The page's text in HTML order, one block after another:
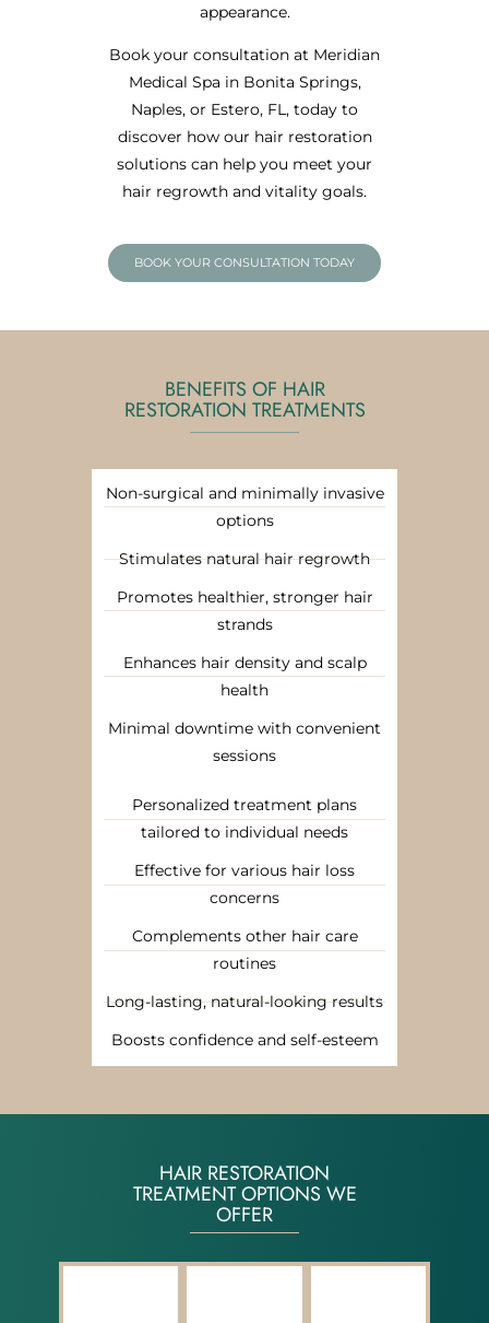
appearance.
Book your consultation at Meridian
Medical Spa in Bonita Springs,
Naples, or Estero, FL, today to
discover how our hair restoration
solutions can help you meet your
hair regrowth and vitality goals.
BOOK YOUR CONSULTATION TODAY
BENEFITS OF HAIR
RESTORATION TREATMENTS
Non-surgical and minimally invasive
options
Stimulates natural hair regrowth
Promotes healthier, stronger hair
strands
Enhances hair density and scalp
health
Minimal downtime with convenient
sessions
Personalized treatment plans
tailored to individual needs
Effective for various hair loss
concerns
Complements other hair care
routines
Long-lasting, natural-looking results
Boosts confidence and self-esteem
HAIR RESTORATION
TREATMENT OPTIONS WE
OFFER